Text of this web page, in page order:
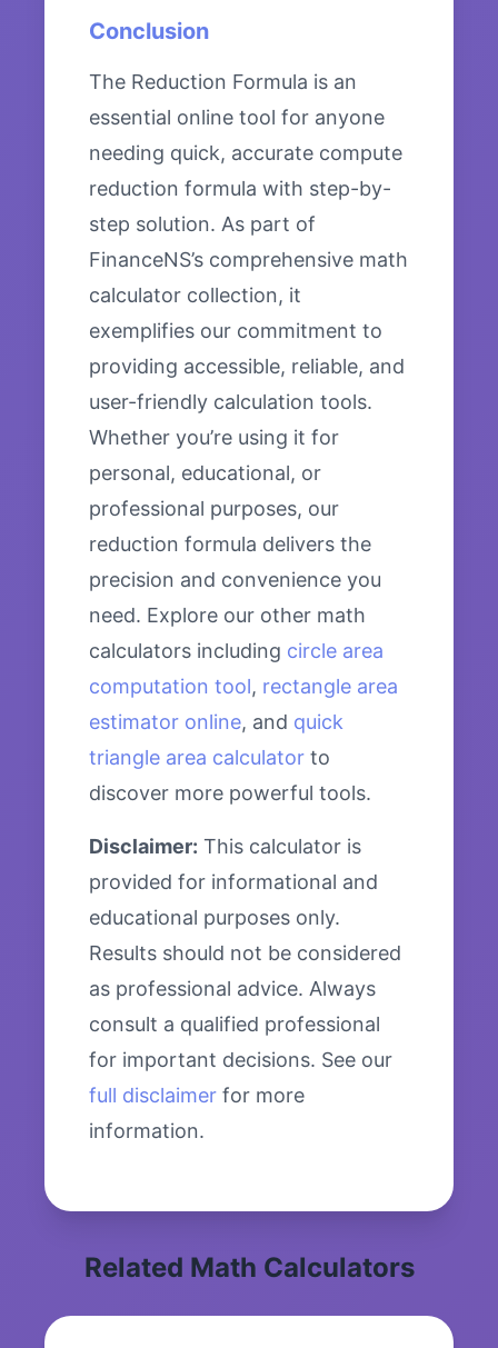
Conclusion
The Reduction Formula is an
essential online tool for anyone
needing quick, accurate compute
reduction formula with step-by-
step solution. As part of
FinanceNS’s comprehensive math
calculator collection, it
exemplifies our commitment to
providing accessible, reliable, and
user-friendly calculation tools.
Whether you’re using it for
personal, educational, or
professional purposes, our
reduction formula delivers the
precision and convenience you
need. Explore our other math
calculators including circle area
computation tool, rectangle area
estimator online, and quick
triangle area calculator to
discover more powerful tools.
Disclaimer: This calculator is
provided for informational and
educational purposes only.
Results should not be considered
as professional advice. Always
consult a qualified professional
for important decisions. See our
full disclaimer for more
information.
Related Math Calculators